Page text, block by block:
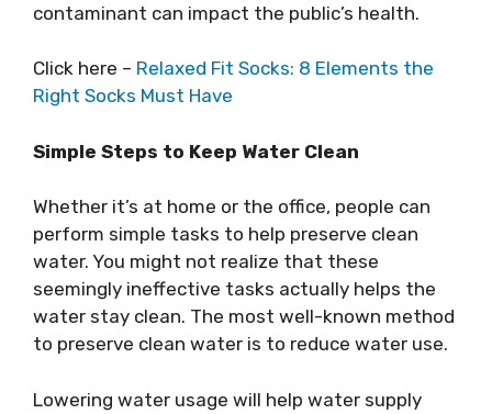
contaminant can impact the public’s health.
Click here – Relaxed Fit Socks: 8 Elements the
Right Socks Must Have
Simple Steps to Keep Water Clean
Whether it’s at home or the office, people can
perform simple tasks to help preserve clean
water. You might not realize that these
seemingly ineffective tasks actually helps the
water stay clean. The most well-known method
to preserve clean water is to reduce water use.
Lowering water usage will help water supply